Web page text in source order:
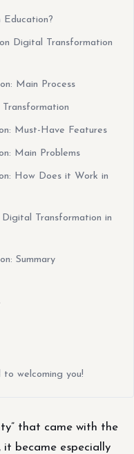
Digital Transformation
Main Process
Must-Have Features
Main Problems
How Does it Work in
Transformation in
Summary
welcoming you!
that came with the
it became especially